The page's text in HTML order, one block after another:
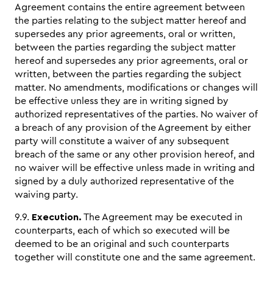
Agreement contains the entire agreement between
the parties relating to the subject matter hereof and
supersedes any prior agreements, oral or written,
between the parties regarding the subject matter
hereof and supersedes any prior agreements, oral or
written, between the parties regarding the subject
matter. No amendments, modifications or changes will
be effective unless they are in writing signed by
authorized representatives of the parties. No waiver of
a breach of any provision of the Agreement by either
party will constitute a waiver of any subsequent
breach of the same or any other provision hereof, and
no waiver will be effective unless made in writing and
signed by a duly authorized representative of the
waiving party.
9.9. Execution. The Agreement may be executed in
counterparts, each of which so executed will be
deemed to be an original and such counterparts
together will constitute one and the same agreement.